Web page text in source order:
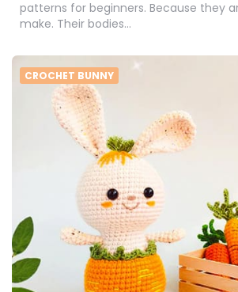
patterns for beginners. Because they
make. Their bodies…
CROCHET BUNNY